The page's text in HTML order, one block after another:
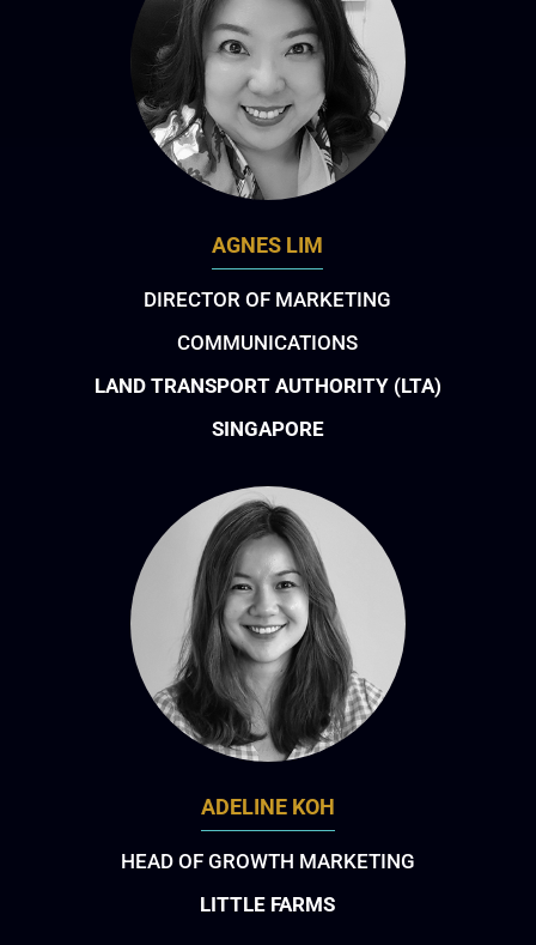
AGNES LIM
DIRECTOR OF MARKETING
COMMUNICATIONS
LAND TRANSPORT AUTHORITY (LTA)
SINGAPORE
ADELINE KOH
HEAD OF GROWTH MARKETING
LITTLE FARMS